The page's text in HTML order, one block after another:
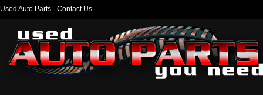
Used Auto Parts Contact Us